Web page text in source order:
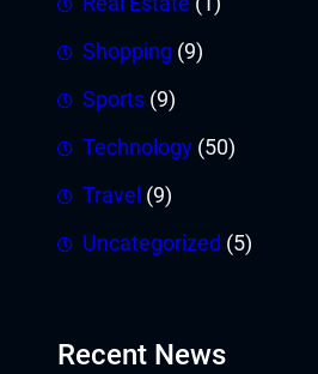
Shopping (9)
Sports (9)
Technology (50)
Travel (9)
Uncategorized (5)
Recent News